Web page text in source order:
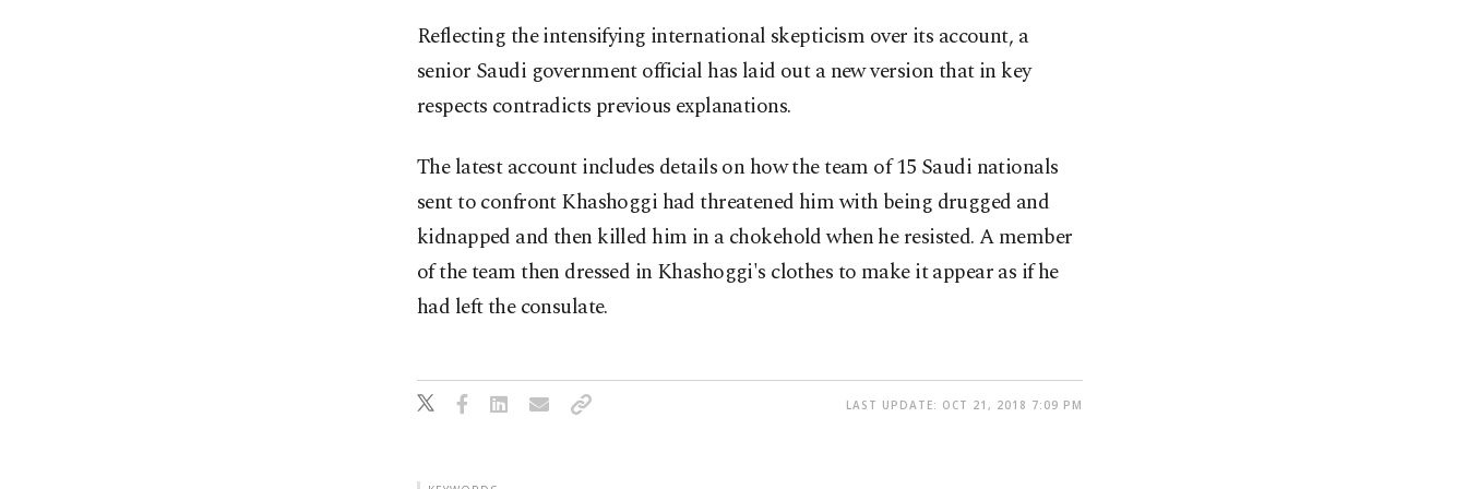
Reflecting the intensifying international skepticism over its account, a
senior Saudi government official has laid out a new version that in key
respects contradicts previous explanations.
The latest account includes details on how the team of 15 Saudi nationals
sent to confront Khashoggi had threatened him with being drugged and
kidnapped and then killed him in a chokehold when he resisted. A member
of the team then dressed in Khashoggi's clothes to make it appear as if he
had left the consulate.
LAST UPDATE: OCT 21, 2018 7:09 PM